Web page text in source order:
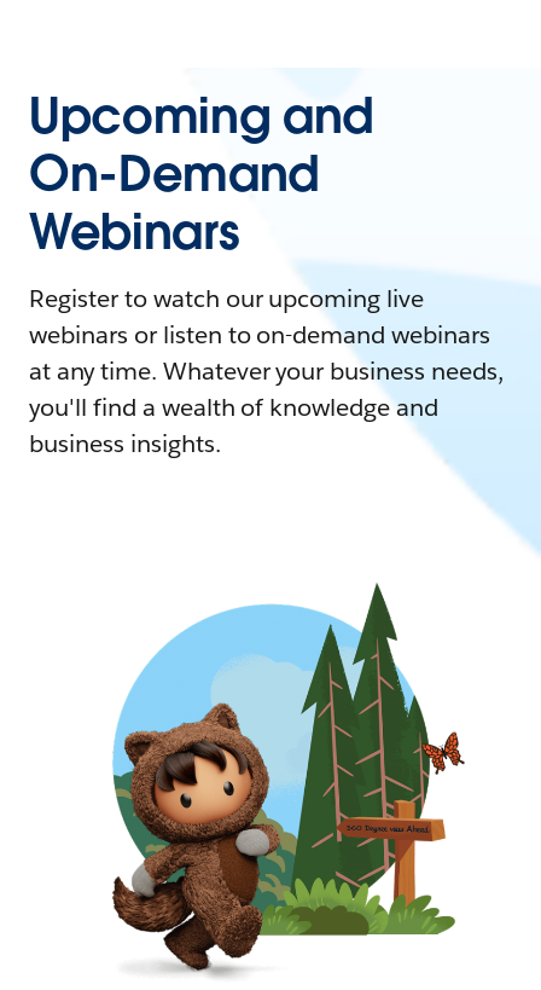
Upcoming and
On-Demand
Webinars
Register to watch our upcoming live
webinars or listen to on-demand webinars
at any time. Whatever your business needs,
you'll find a wealth of knowledge and
business insights.